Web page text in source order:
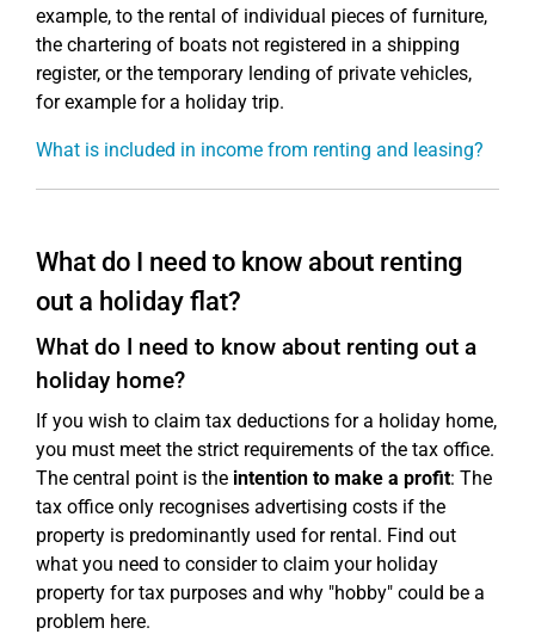
example, to the rental of individual pieces of furniture,
the chartering of boats not registered in a shipping
register, or the temporary lending of private vehicles,
for example for a holiday trip.
What is included in income from renting and leasing?
What do I need to know about renting
out a holiday flat?
What do I need to know about renting out a
holiday home?
If you wish to claim tax deductions for a holiday home,
you must meet the strict requirements of the tax office.
The central point is the intention to make a profit: The
tax office only recognises advertising costs if the
property is predominantly used for rental. Find out
what you need to consider to claim your holiday
property for tax purposes and why "hobby" could be a
problem here.